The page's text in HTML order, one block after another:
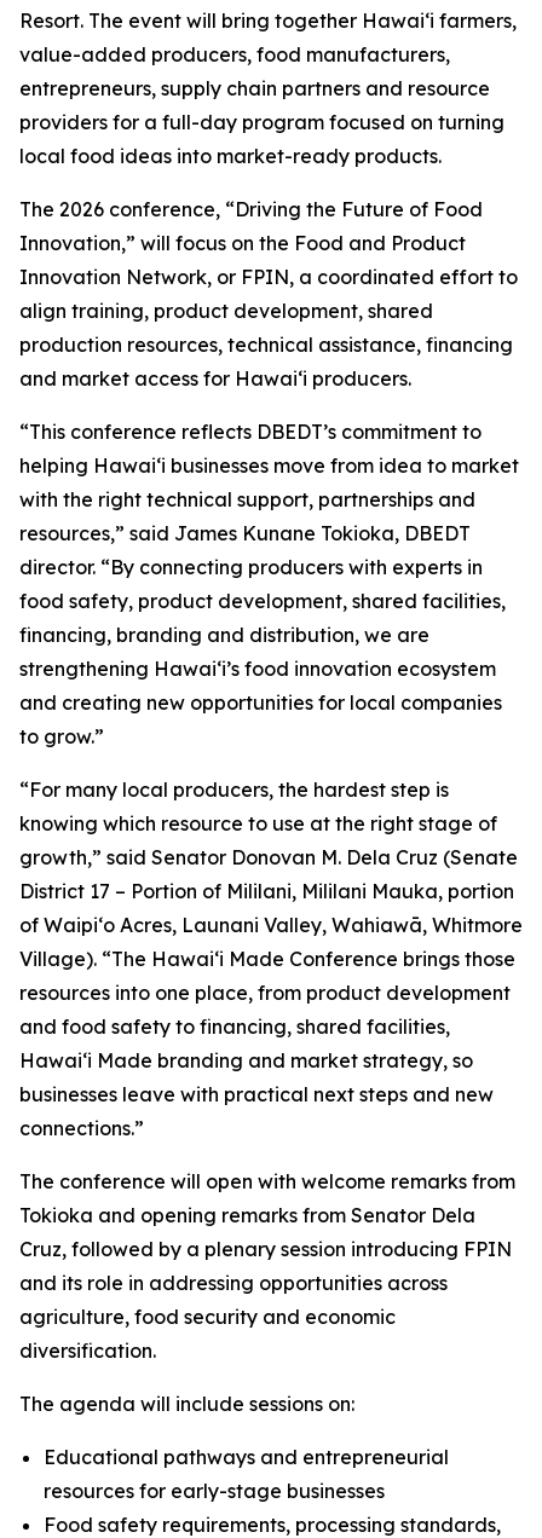
Resort. The event will bring together Hawaiʻi farmers,
value-added producers, food manufacturers,
entrepreneurs, supply chain partners and resource
providers for a full-day program focused on turning
local food ideas into market-ready products.
The 2026 conference, “Driving the Future of Food
Innovation,” will focus on the Food and Product
Innovation Network, or FPIN, a coordinated effort to
align training, product development, shared
production resources, technical assistance, financing
and market access for Hawaiʻi producers.
“This conference reflects DBEDT’s commitment to
helping Hawaiʻi businesses move from idea to market
with the right technical support, partnerships and
resources,” said James Kunane Tokioka, DBEDT
director. “By connecting producers with experts in
food safety, product development, shared facilities,
financing, branding and distribution, we are
strengthening Hawaiʻi’s food innovation ecosystem
and creating new opportunities for local companies
to grow.”
“For many local producers, the hardest step is
knowing which resource to use at the right stage of
growth,” said Senator Donovan M. Dela Cruz (Senate
District 17 – Portion of Mililani, Mililani Mauka, portion
of Waipi‘o Acres, Launani Valley, Wahiawā, Whitmore
Village). “The Hawai‘i Made Conference brings those
resources into one place, from product development
and food safety to financing, shared facilities,
Hawaiʻi Made branding and market strategy, so
businesses leave with practical next steps and new
connections.”
The conference will open with welcome remarks from
Tokioka and opening remarks from Senator Dela
Cruz, followed by a plenary session introducing FPIN
and its role in addressing opportunities across
agriculture, food security and economic
diversification.
The agenda will include sessions on:
Educational pathways and entrepreneurial
resources for early-stage businesses
Food safety requirements, processing standards,